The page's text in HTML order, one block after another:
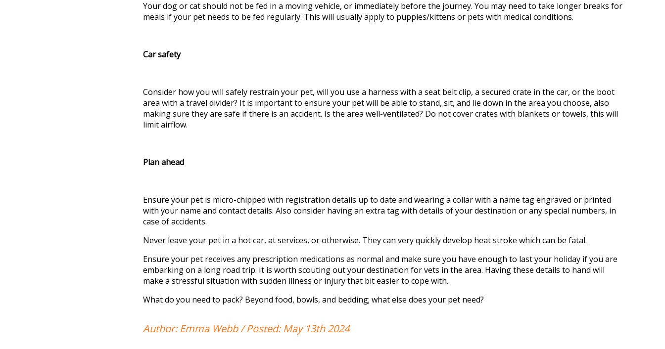
Your dog or cat should not be fed in a movingvehicle, or immediately before the journey. You may need to take longer breaks for
meals if your pet needs to be fed regularly. This will usually apply to puppies/kittens or pets with medical conditions.
Car safety
Consider how you will safely restrain your pet, will you use a harness with a seat belt clip, a secured crate in the car, or the boot
area with a travel divider? It is importantto ensure your pet will be able to stand, sit, and lie down in the area you choose, also
making sure they are safe if there is an accident. Is the area well-ventilated? Do not cover crates with blankets or towels, this will
limit airflow.
Plan ahead
Ensure your pet is micro-chipped with registration details up to date and wearing a collar with a name tag engraved or printed
with your name and contact details. Also consider having an extra tag with details of your destination or anyspecial numbers, in
case of accidents.
Never leave your pet in a hot car, at services, or otherwise. They can very quickly develop heat stroke which can be fatal.
Ensure your pet receives any prescription medications as normal and make sure you have enough to last your holiday if you are
embarkingon a long road trip. It is worth scouting out your destination for vets in the area. Having these details to hand will
make a stressful situation with sudden illness or injurythat biteasier to cope with.
What do you need to pack? Beyond food, bowls, and bedding; what else does your pet need?
Author: Emma Webb / Posted: May 13th 2024